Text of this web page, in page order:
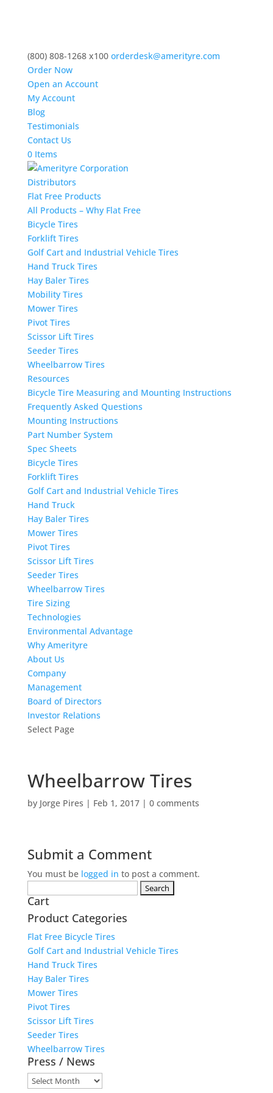
(800) 808-1268 x100 orderdesk@amerityre.com
Order Now
Open an Account
My Account
Blog
Testimonials
Contact Us
0 Items
Distributors
Flat Free Products
All Products – Why Flat Free
Bicycle Tires
Forklift Tires
Golf Cart and Industrial Vehicle Tires
Hand Truck Tires
Hay Baler Tires
Mobility Tires
Mower Tires
Pivot Tires
Scissor Lift Tires
Seeder Tires
Wheelbarrow Tires
Resources
Bicycle Tire Measuring and Mounting Instructions
Frequently Asked Questions
Mounting Instructions
Part Number System
Spec Sheets
Bicycle Tires
Forklift Tires
Golf Cart and Industrial Vehicle Tires
Hand Truck
Hay Baler Tires
Mower Tires
Pivot Tires
Scissor Lift Tires
Seeder Tires
Wheelbarrow Tires
Tire Sizing
Technologies
Environmental Advantage
Why Amerityre
About Us
Company
Management
Board of Directors
Investor Relations
Select Page
Wheelbarrow Tires
by Jorge Pires | Feb 1, 2017| 0 comments
Submit a Comment
You must be logged in to post a comment.
for:
Cart
Product Categories
Flat Free Bicycle Tires
Golf Cart and Industrial Vehicle Tires
Hand Truck Tires
Hay Baler Tires
Mower Tires
Pivot Tires
Scissor Lift Tires
Seeder Tires
Wheelbarrow Tires
Press / News
Press